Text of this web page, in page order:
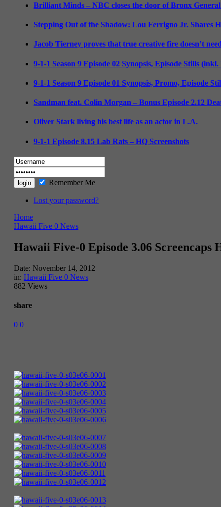
Brilliant Minds – NBC closes the door of Bronx General
Stepping Out of the Shadow: Lou Ferrigno Jr. Shares
Jacob Tierney proves that true creative fire doesn’t
9-1-1 Season 9 Episode 02 Synopsis, Episode Stills
9-1-1 Season 9 Episode 01 Synopsis, Promo, Episode
Sandman feat. Colin Morgan – Bonus Episode 2.12
Oliver Stark living his best life as an actor in L.A.
9-1-1 Episode 8.15 Lab Rats – HQ Screenshots
Remember Me
Lost your password?
Home
Hawaii Five 0 News
Hawaii Five-0 Episode 3.06 Screencaps
Date: November 14, 2012
in: Hawaii Five 0 News
882 Views
share
0 0